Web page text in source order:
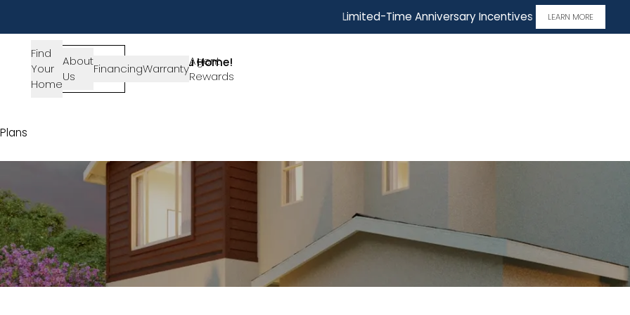
Limited-Time Anniversary Incentives LEARN MORE
Find
Your
Home
About
Us
FinancingWarranty
Agent
Rewards
SIGN-
IN
Lets Get You Home!
Get in Touch
Plans